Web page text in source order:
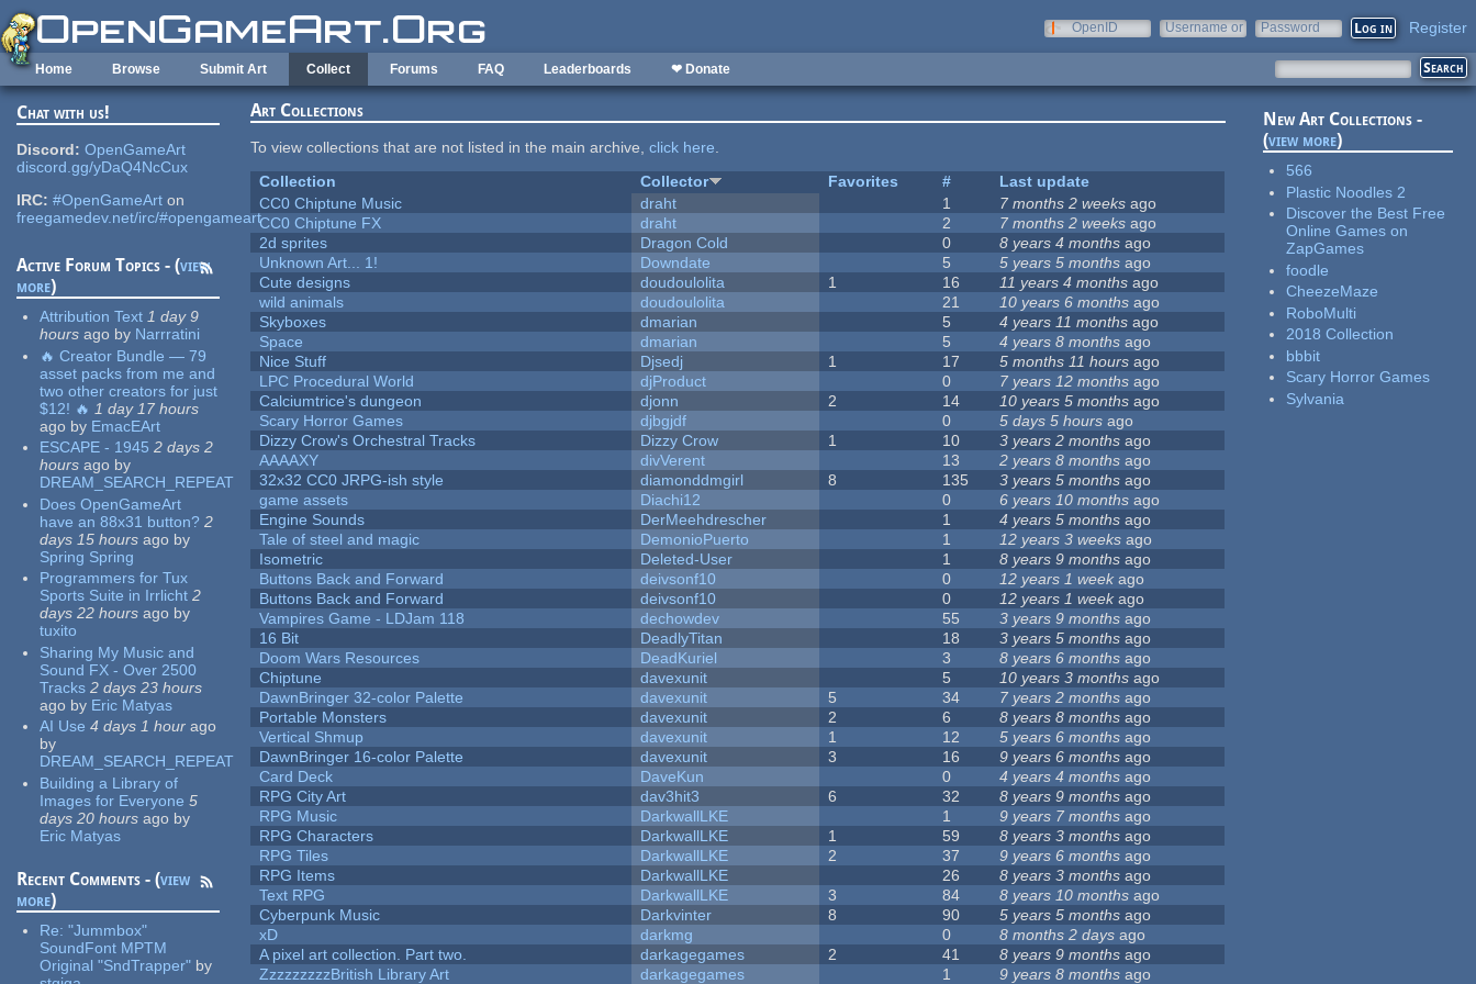
Skip to main content
OpenID
Username or
Password Register
Home Browse Submit Art Collect Forums FAQ Leaderboards ❤ Donate
Chat with us!
Discord: OpenGameArt
discord.gg/yDaQ4NcCux
IRC: #OpenGameArt on
freegamedev.net/irc/#opengameart
Active Forum Topics - (view
more)
Attribution Text 1 day 9
hours ago by Narrratini
🔥 Creator Bundle — 79
asset packs from me and
two other creators for just
$12! 🔥 1 day 17 hours
ago by EmacEArt
ESCAPE - 1945 2 days 2
hours ago by
DREAM_SEARCH_REPEAT
Does OpenGameArt
have an 88x31 button? 2
days 15 hours ago by
Spring Spring
Programmers for Tux
Sports Suite in Irrlicht 2
days 22 hours ago by
tuxito
Sharing My Music and
Sound FX - Over 2500
Tracks 2 days 23 hours
ago by Eric Matyas
AI Use 4 days 1 hour ago
by
DREAM_SEARCH_REPEAT
Building a Library of
Images for Everyone 5
days 20 hours ago by
Eric Matyas
Recent Comments - (view
more)
Re:"Jummbox"
SoundFont MPTM
Original "SndTrapper" by
Art Collections
To view collections that are not listed in the main archive,click here.
Collection
Collector Favorites #
Last update
CC0 Chiptune Music
draht 1 7 months 2 weeks ago
CC0 Chiptune FX
draht 2 7 months 2 weeks ago
2d sprites
Dragon Cold 0 8 years 4 months ago
Unknown Art... 1!
Downdate 5 5 years 5 months ago
Cute designs
doudoulolita 1 16 11 years 4 months ago
wild animals
doudoulolita 21 10 years 6 months ago
Skyboxes
dmarian 5 4 years 11 months ago
Space
dmarian 5 4 years 8 months ago
Nice Stuff
Djsedj 1 17 5 months 11 hours ago
LPC Procedural World
djProduct 0 7 years 12 months ago
Calciumtrice's dungeon
djonn 2 14 10 years 5 months ago
Scary Horror Games
djbgjdf 0 5 days 5 hours ago
Dizzy Crow's Orchestral Tracks
Dizzy Crow 1 10 3 years 2 months ago
AAAAXY
divVerent 13 2 years 8 months ago
32x32 CC0 JRPG-ish style
diamonddmgirl 8 135 3 years 5 months ago
game assets
Diachi12 0 6 years 10 months ago
Engine Sounds
DerMeehdrescher 1 4 years 5 months ago
Tale of steel and magic
DemonioPuerto 1 12 years 3 weeks ago
Isometric
Deleted-User 1 8 years 9 months ago
Buttons Back and Forward
deivsonf10 0 12 years 1 week ago
Buttons Back and Forward
deivsonf10 0 12 years 1 weekago
Vampires Game - LDJam 118
dechowdev 55 3 years 9 months ago
16 Bit
DeadlyTitan 18 3 years 5 months ago
Doom Wars Resources
DeadKuriel 3 8 years 6 months ago
Chiptune
davexunit 5 10 years 3 months ago
DawnBringer 32-color Palette
davexunit 5 34 7 years 2 months ago
Portable Monsters
davexunit 2 6 8 years 8 months ago
Vertical Shmup
davexunit 1 12 5 years 6 months ago
DawnBringer 16-color Palette
davexunit 3 16 9 years 6 months ago
Card Deck
DaveKun 0 4 years 4 months ago
RPG City Art
dav3hit3 6 32 8 years 9 months ago
RPG Music
DarkwallLKE 1 9 years 7 months ago
RPG Characters
DarkwallLKE 1 59 8 years 3 months ago
RPG Tiles
DarkwallLKE 2 37 9 years 6 months ago
RPG Items
DarkwallLKE 26 8 years 3 months ago
Text RPG
DarkwallLKE 3 84 8 years 10 months ago
Cyberpunk Music
Darkvinter 8 90 5 years 5 months ago
xD
darkmg 0 8 months 2 days ago
A pixel art collection. Part two.
darkagegames 2 41 8 years 9 months ago
ZzzzzzzzzBritish Library Art
darkagegames 1 9 years 8 months ago
New Art Collections -
(view more)
566
Plastic Noodles 2
Discover the Best Free
Online Games on
ZapGames
foodle
CheezeMaze
RoboMulti
2018 Collection
bbbit
Scary Horror Games
Sylvania